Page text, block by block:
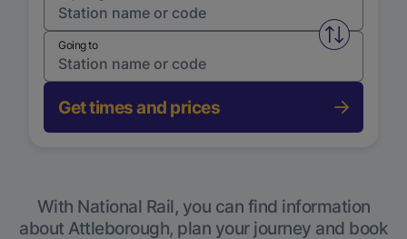
Swap
Going to
Get times and prices
With National Rail, you can find information
about Attleborough, plan your journey and book